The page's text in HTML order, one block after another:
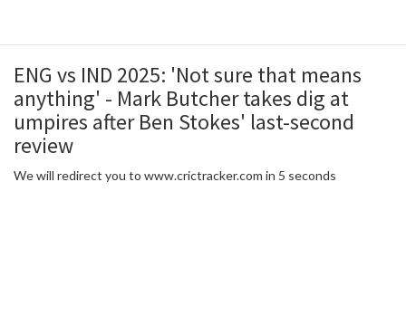
ENG vs IND 2025: 'Not sure that means
anything' - Mark Butcher takes dig at
umpires after Ben Stokes' last-second
review
We will redirect you to www.crictracker.com in 5 seconds